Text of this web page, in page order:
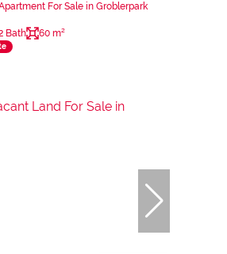
For Sale in Groblerpark
Bath 60 m²